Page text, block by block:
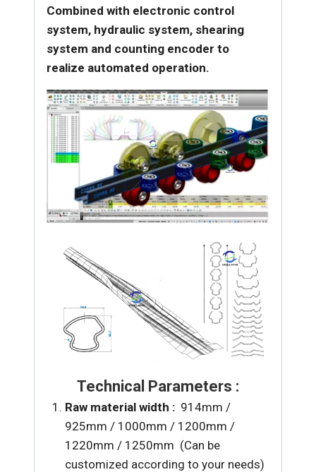
Combined with electronic control
system, hydraulic system, shearing
system and counting encoder to
realize automated operation.
Technical Parameters :
Raw material width : 914mm /
925mm / 1000mm / 1200mm /
1220mm / 1250mm (Can be
customized according to your needs)